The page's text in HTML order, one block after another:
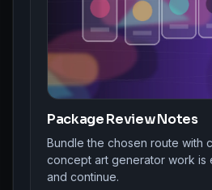
Package Review Notes
Bundle the chosen route with
concept art generator work is
and continue.